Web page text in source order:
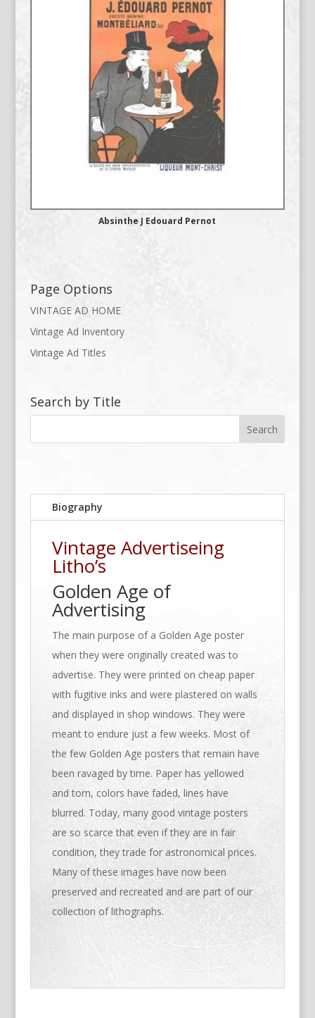
Absinthe J Edouard Pernot
Page Options
VINTAGE AD HOME
Vintage Ad Inventory
Vintage Ad Titles
Search by Title
Biography
Vintage Advertiseing
Litho’s
Golden Age of
Advertising
The main purpose of a Golden Age poster
when they were originally created was to
advertise. They were printed on cheap paper
with fugitive inks and were plastered on walls
and displayed in shop windows. They were
meant to endure just a few weeks. Most of
the few Golden Age posters that remain have
been ravaged by time. Paper has yellowed
and torn, colors have faded, lines have
blurred. Today, many good vintage posters
are so scarce that even if they are in fair
condition, they trade for astronomical prices.
Many of these images have now been
preserved and recreated and are part of our
collection of lithographs.